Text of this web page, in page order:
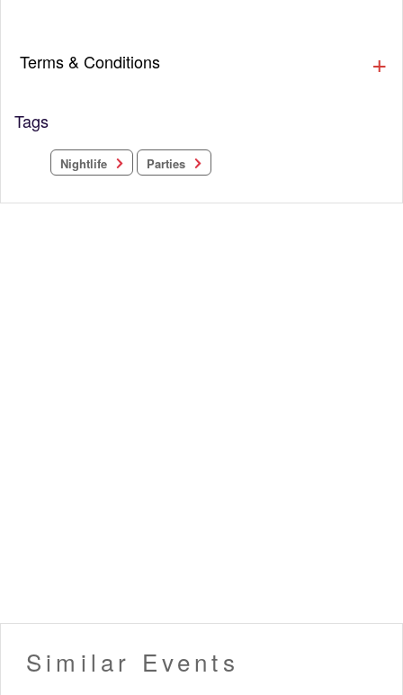
Terms & Conditions
Tags
Nightlife Parties
Similar Events